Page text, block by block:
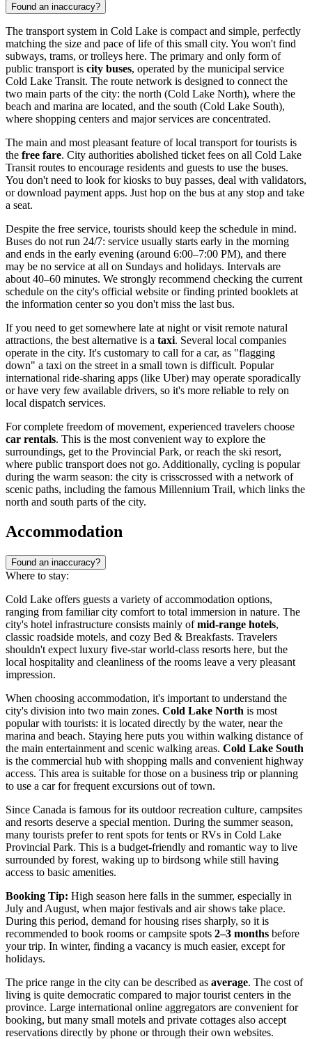
Found an inaccuracy?
The transport system in Cold Lake is compact and simple, perfectly
matching the size and pace of life of this small city. You won't find
subways, trams, or trolleys here. The primary and only form of
public transport is city buses, operated by the municipal service
Cold Lake Transit. The route network is designed to connect the
two main parts of the city: the north (Cold Lake North), where the
beach and marina are located, and the south (Cold Lake South),
where shopping centers and major services are concentrated.
The main and most pleasant feature of local transport for tourists is
the free fare. City authorities abolished ticket fees on all Cold Lake
Transit routes to encourage residents and guests to use the buses.
You don't need to look for kiosks to buy passes, deal with validators,
or download payment apps. Just hop on the bus at any stop and take
a seat.
Despite the free service, tourists should keep the schedule in mind.
Buses do not run 24/7: service usually starts early in the morning
and ends in the early evening (around 6:00–7:00 PM), and there
may be no service at all on Sundays and holidays. Intervals are
about 40–60 minutes. We strongly recommend checking the current
schedule on the city's official website or finding printed booklets at
the information center so you don't miss the last bus.
If you need to get somewhere late at night or visit remote natural
attractions, the best alternative is a taxi. Several local companies
operate in the city. It's customary to call for a car, as "flagging
down" a taxi on the street in a small town is difficult. Popular
international ride-sharing apps (like Uber) may operate sporadically
or have very few available drivers, so it's more reliable to rely on
local dispatch services.
For complete freedom of movement, experienced travelers choose
car rentals. This is the most convenient way to explore the
surroundings, get to the Provincial Park, or reach the ski resort,
where public transport does not go. Additionally, cycling is popular
during the warm season: the city is crisscrossed with a network of
scenic paths, including the famous Millennium Trail, which links the
north and south parts of the city.
Accommodation
Found an inaccuracy?
Where to stay:
Cold Lake offers guests a variety of accommodation options,
ranging from familiar city comfort to total immersion in nature. The
city's hotel infrastructure consists mainly ofmid-range hotels,
classic roadside motels, and cozy Bed & Breakfasts. Travelers
shouldn't expect luxury five-star world-class resorts here, but the
local hospitality and cleanliness of the rooms leave a very pleasant
impression.
When choosing accommodation, it's important to understand the
city's division into two main zones. Cold Lake North is most
popular with tourists: it is located directly by the water, near the
marina and beach. Staying here puts you within walking distance of
the main entertainment and scenic walking areas. Cold Lake South
is the commercial hub with shopping malls and convenient highway
access. This area is suitable for those on a business trip or planning
to use a car for frequent excursions out of town.
Since Canada is famous for its outdoor recreation culture, campsites
and resorts deserve a special mention. During the summer season,
many tourists prefer to rent spots for tents or RVs in Cold Lake
Provincial Park. This is a budget-friendly and romantic way to live
surrounded by forest, waking up to birdsong while still having
access to basic amenities.
Booking Tip: High season here falls in the summer, especially in
July and August, when major festivals and air shows take place.
During this period, demand for housing rises sharply, so it is
recommended to book rooms or campsite spots 2–3 months before
your trip. In winter, finding a vacancy is much easier, except for
holidays.
The price range in the city can be described as average. The cost of
living is quite democratic compared to major tourist centers in the
province. Large international online aggregators are convenient for
booking, but many small motels and private cottages also accept
reservations directly by phone or through their own websites.